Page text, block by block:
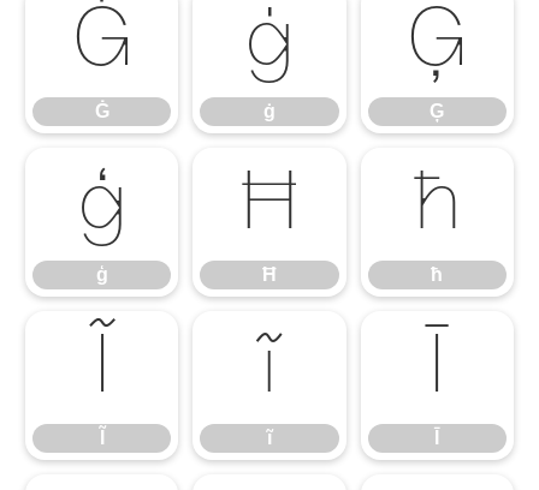
Ġ
Ġ
ġ
ġ
Ģ
Ģ
ģ
ģ
Ħ
Ħ
ħ
ħ
Ĩ ĩ
ĩ
Ī